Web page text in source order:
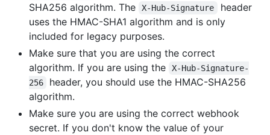
SHA256 algorithm. The
X-Hub-Signature
header
uses the HMAC-SHA1 algorithm and is only
included for legacy purposes.
Make sure that you are using the correct
algorithm. If you are using the
X-Hub-Signature-
256
header, you should use the HMAC-SHA256
algorithm.
Make sure you are using the correct webhook
secret. If you don't know the value of your